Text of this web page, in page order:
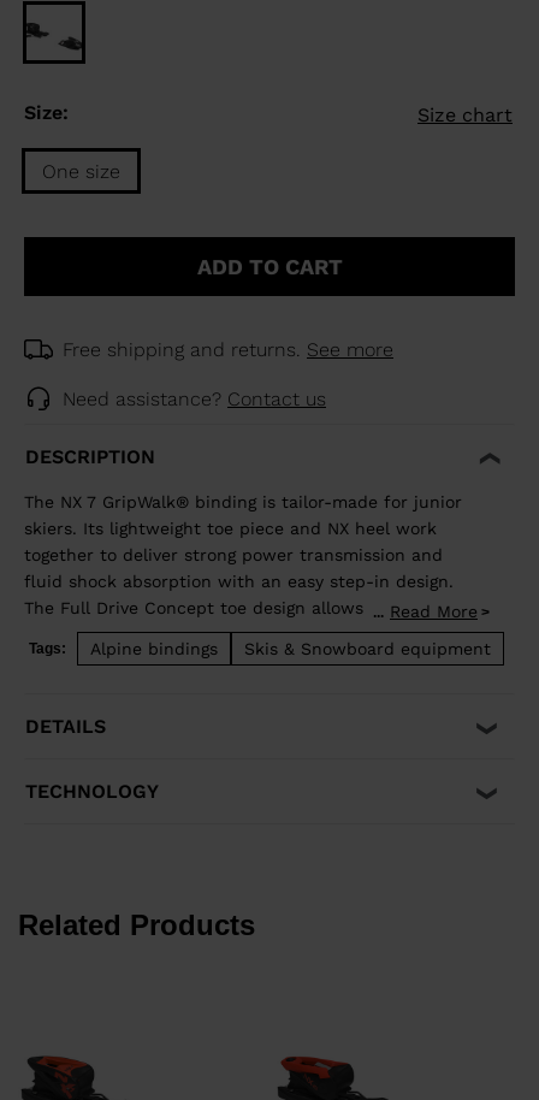
Size: Size chart
One size
Size
ADD TO CART
Free shipping and returns. See more
Need assistance? Contact us
DESCRIPTION
The NX 7 GripWalk® binding is tailor-made for junior
skiers. Its lightweight toe piece and NX heel work
together to deliver strong power transmission and
fluid shock absorption with an easy step-in design.
The Full Drive Concept toe design allows upward
release independent of the heel for maximum safety.
Compatible with adult ISO 5355 A and GripWalk® ISO
... Read More
Tags: Alpine bindings Skis & Snowboard equipment
DETAILS
TECHNOLOGY
Related Products